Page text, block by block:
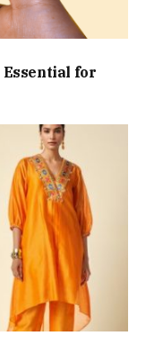
Essential for